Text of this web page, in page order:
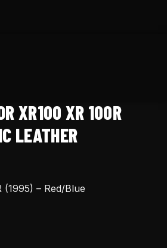
XR100 XR 100R
LEATHER
– Red/Blue